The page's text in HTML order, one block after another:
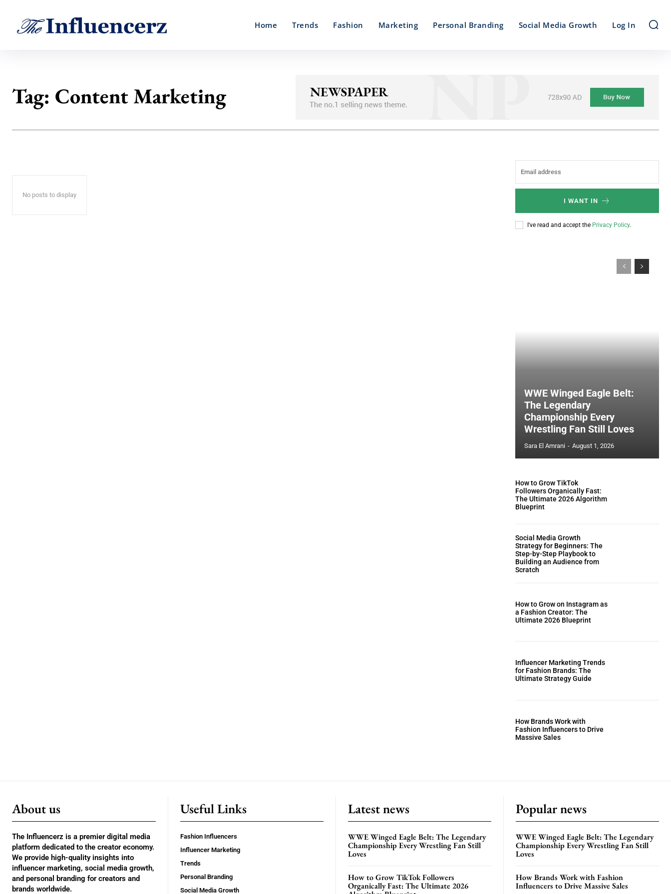
Home Trends Fashion Marketing Personal Branding Social Media Growth Log In
Tag: Content Marketing
No posts to display
I WANT IN
I've read and accept the Privacy Policy.
WWE Winged Eagle Belt:
The Legendary
Championship Every
Wrestling Fan Still Loves
Sara El Amrani - August 1, 2026
How to Grow TikTok
Followers Organically Fast:
The Ultimate 2026 Algorithm
Blueprint
Social Media Growth
Strategy for Beginners: The
Step-by-Step Playbook to
Building an Audience from
Scratch
How to Grow on Instagram as
a Fashion Creator: The
Ultimate 2026 Blueprint
Influencer Marketing Trends
for Fashion Brands: The
Ultimate Strategy Guide
How Brands Work with
Fashion Influencers to Drive
Massive Sales
About us
The Influencerz is a premier digital media
platform dedicated to the creator economy.
We provide high-quality insights into
influencer marketing, social media growth,
and personal branding for creators and
brands worldwide.
Useful Links
Fashion Influencers
Influencer Marketing
Trends
Personal Branding
Social Media Growth
Latest news
WWE Winged Eagle Belt: The Legendary
Championship Every Wrestling Fan Still
Loves
How to Grow TikTok Followers
Organically Fast: The Ultimate 2026
Popular news
WWE Winged Eagle Belt: The Legendary
Championship Every Wrestling Fan Still
Loves
How Brands Work with Fashion
Influencers to Drive Massive Sales